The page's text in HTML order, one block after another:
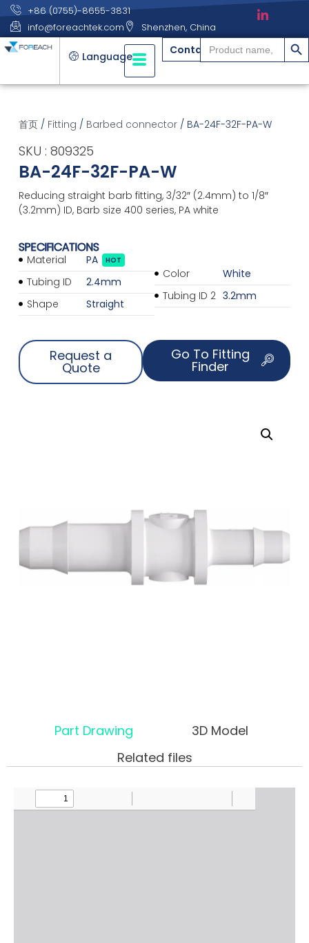
+86 (0755)-8655-3831
info@foreachtek.com
Shenzhen, China
Language Contact
Search
for:
搜索
首页/ Fitting / Barbed connector/ BA-24F-32F-PA-W
SKU : 809325
BA-24F-32F-PA-W
Reducing straight barb fitting, 3/32″ (2.4mm) to 1/8″
(3.2mm) ID, Barb size 400 series, PA white
SPECIFICATIONS
Material
Tubing ID
Shape
PA HOT
2.4mm
Straight
Color
Tubing ID 2
White
3.2mm
Request a
Quote
Go To Fitting
Finder
Part Drawing
3D Model
Related files